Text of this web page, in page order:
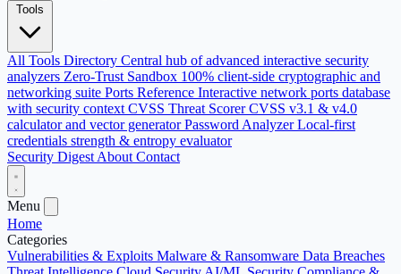
All Tools Directory Central hub of advanced interactive security
analyzers Zero-Trust Sandbox 100% client-side cryptographic and
networking suite Ports Reference Interactive network ports database
with security context CVSS Threat Scorer CVSS v3.1 & v4.0
calculator and vector generator Password Analyzer Local-first
credentials strength & entropy evaluator
Security Digest About Contact
Menu
Home
Categories
Vulnerabilities & Exploits Malware & Ransomware Data Breaches